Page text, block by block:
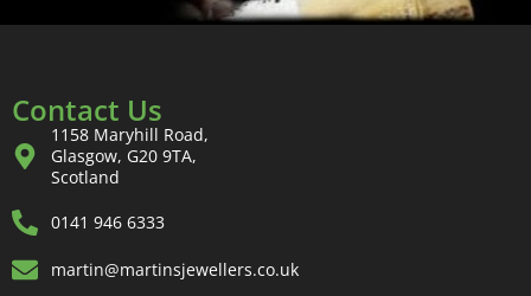
Contact Us
1158 Maryhill Road,
Glasgow, G20 9TA,
Scotland
0141 946 6333
martin@martinsjewellers.co.uk